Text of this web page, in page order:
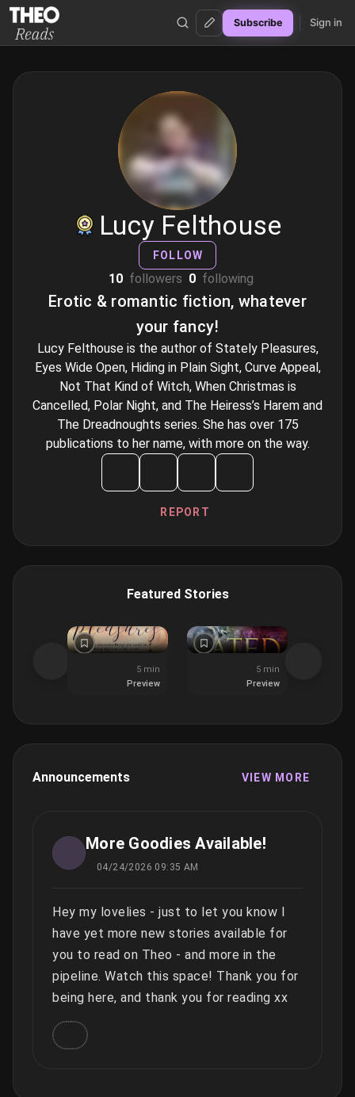
Theo Reads
Subscribe Sign in
Lucy Felthouse
FOLLOW
10 followers 0 following
Erotic & romantic fiction, whatever
your fancy!
Lucy Felthouse is the author of Stately Pleasures,
Eyes Wide Open, Hiding in Plain Sight, Curve Appeal,
Not That Kind of Witch, When Christmas is
Cancelled, Polar Night, and The Heiress’s Harem and
The Dreadnoughts series. She has over 175
publications to her name, with more on the way.
REPORT
Featured Stories
5 min
Preview
5 min
Preview
Announcements VIEW MORE
More Goodies Available!
04/24/2026 09:35 AM
Hey my lovelies - just to let you know I
have yet more new stories available for
you to read on Theo - and more in the
pipeline. Watch this space! Thank you for
being here, and thank you for reading xx